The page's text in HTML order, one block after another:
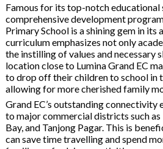
Famous for its top-notch educational
comprehensive development
Primary School is a shining gem in its
curriculum emphasizes not only
the instilling of values and necessary
location close to Lumina Grand EC
to drop off their children to school in
allowing for more cherished family
Grand EC’s outstanding connectivity
to major commercial districts such
Bay, and Tanjong Pagar. This is
can save time travelling and spend